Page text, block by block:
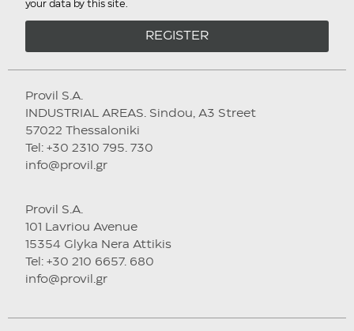
your data by this site.
REGISTER
Provil S.A.
INDUSTRIAL AREAS. Sindou, A3 Street
57022 Thessaloniki
Tel: +30 2310 795. 730
info@provil.gr
Provil S.A.
101 Lavriou Avenue
15354 Glyka Nera Attikis
Tel: +30 210 6657. 680
info@provil.gr